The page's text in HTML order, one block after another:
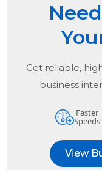
Get reliable,
business
Faster
Speeds
View